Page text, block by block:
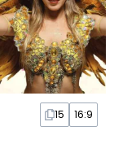
15 16:9